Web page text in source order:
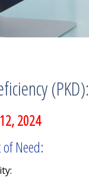
2024
Need: